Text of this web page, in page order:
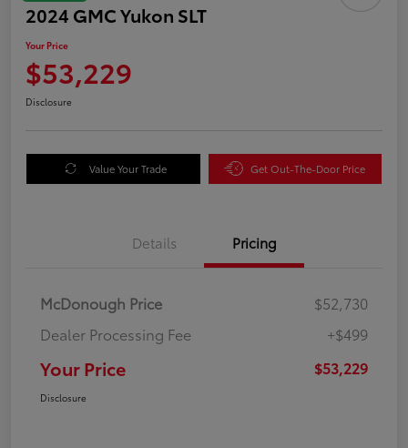
2024 GMC Yukon SLT
Your Price
$53,229
Disclosure
Value Your Trade Get Out-The-Door Price
Details Pricing
McDonough Price
$52,730
Dealer Processing Fee
+$499
Your Price $53,229
Disclosure